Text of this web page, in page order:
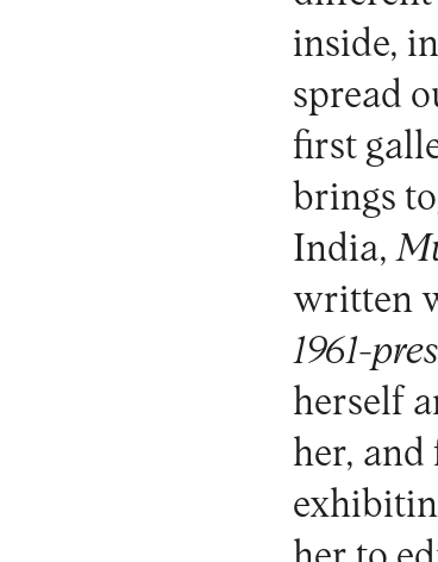
inside,
spread
first
brings
India,
written
1961-
herself
her, and